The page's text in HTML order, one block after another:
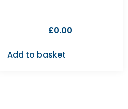
£0.00
Add to basket